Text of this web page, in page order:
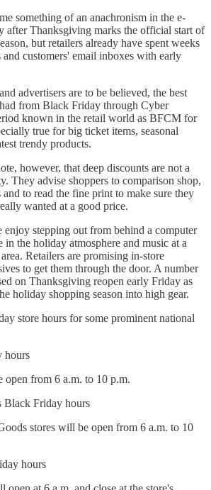
something of an anachronism in the e-
after Thanksgiving marks the official start of
but retailers already have spent weeks
customers' email inboxes with early
advertisers are to be believed, the best
from Black Friday through Cyber
known in the retail world as BFCM for
true for big ticket items, seasonal
trendy products.
however, that deep discounts are not a
They advise shoppers to comparison shop,
and to read the fine print to make sure they
wanted at a good price.
enjoy stepping out from behind a computer
in the holiday atmosphere and music at a
Retailers are promising in-store
to get them through the door. A number
on Thanksgiving reopen early Friday as
holiday shopping season into high gear.
store hours for some prominent national
hours
open from 6 a.m. to 10 p.m.
Black Friday hours
stores will be open from 6 a.m. to 10
hours